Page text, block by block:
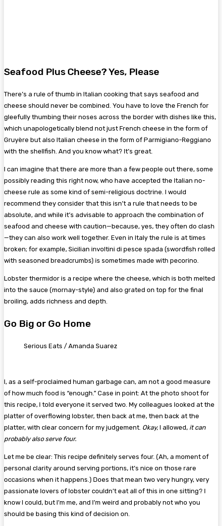
Seafood Plus Cheese? Yes, Please
There’s a rule of thumb in Italian cooking that says seafood and
cheese should never be combined. You have to love the French for
gleefully thumbing their noses across the border with dishes like this,
which unapologetically blend not just French cheese in the form of
Gruyère but also Italian cheese in the form of Parmigiano-Reggiano
with the shellfish. And you know what? It’s great.
I can imagine that there are more than a few people out there, some
possibly reading this right now, who have accepted the Italian no-
cheese rule as some kind of semi-religious doctrine. I would
recommend they consider that this isn’t a rule that needs to be
absolute, and while it’s advisable to approach the combination of
seafood and cheese with caution—because, yes, they often do clash
—they can also work well together. Even in Italy the rule is at times
broken; for example, Sicilian involtini di pesce spada (swordfish rolled
with seasoned breadcrumbs) is sometimes made with pecorino.
Lobster thermidor is a recipe where the cheese, which is both melted
into the sauce (mornay-style) and also grated on top for the final
broiling, adds richness and depth.
Go Big or Go Home
Serious Eats / Amanda Suarez
I, as a self-proclaimed human garbage can, am not a good measure
of how much food is “enough.” Case in point: At the photo shoot for
this recipe, I told everyone it served two. My colleagues looked at the
platter of overflowing lobster, then back at me, then back at the
platter, with clear concern for my judgement. Okay, I allowed, it can
probably also serve four.
Let me be clear: This recipe definitely serves four. (Ah, a moment of
personal clarity around serving portions, it’s nice on those rare
occasions when it happens.) Does that mean two very hungry, very
passionate lovers of lobster couldn’t eat all of this in one sitting? I
know I could, but I’m me, and I’m weird and probably not who you
should be basing this kind of decision on.